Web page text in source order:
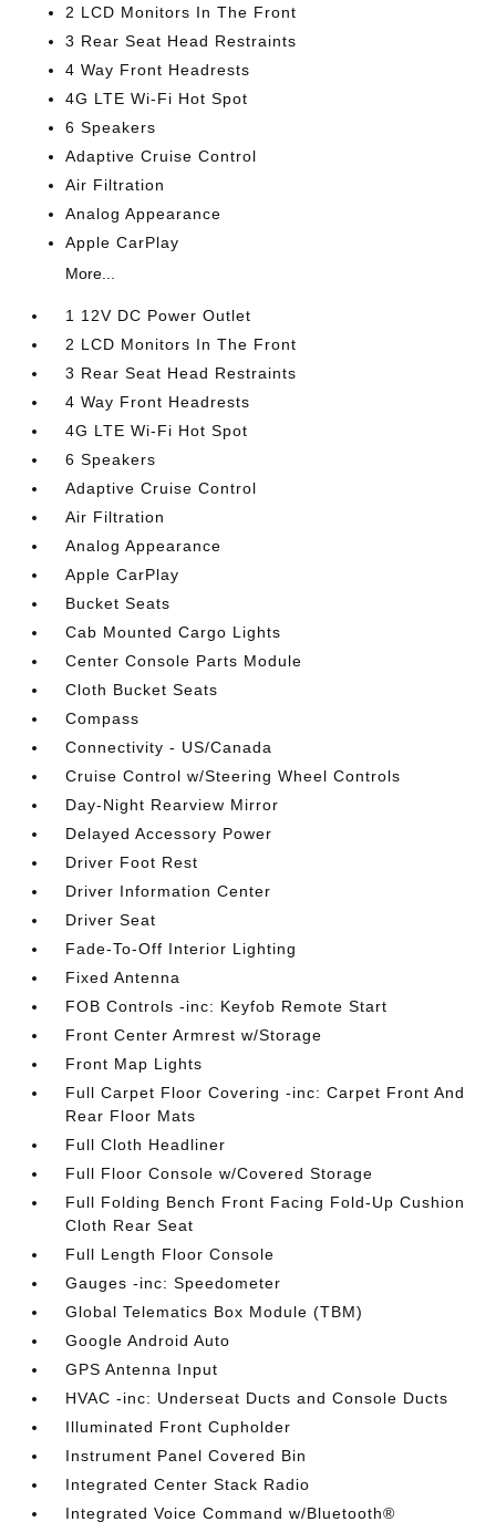
2 LCD Monitors In The Front
3 Rear Seat Head Restraints
4 Way Front Headrests
4G LTE Wi-Fi Hot Spot
6 Speakers
Adaptive Cruise Control
Air Filtration
Analog Appearance
Apple CarPlay
More...
1 12V DC Power Outlet
2 LCD Monitors In The Front
3 Rear Seat Head Restraints
4 Way Front Headrests
4G LTE Wi-Fi Hot Spot
6 Speakers
Adaptive Cruise Control
Air Filtration
Analog Appearance
Apple CarPlay
Bucket Seats
Cab Mounted Cargo Lights
Center Console Parts Module
Cloth Bucket Seats
Compass
Connectivity - US/Canada
Cruise Control w/Steering Wheel Controls
Day-Night Rearview Mirror
Delayed Accessory Power
Driver Foot Rest
Driver Information Center
Driver Seat
Fade-To-Off Interior Lighting
Fixed Antenna
FOB Controls -inc: Keyfob Remote Start
Front Center Armrest w/Storage
Front Map Lights
Full Carpet Floor Covering -inc: Carpet Front And
Rear Floor Mats
Full Cloth Headliner
Full Floor Console w/Covered Storage
Full Folding Bench Front Facing Fold-Up Cushion
Cloth Rear Seat
Full Length Floor Console
Gauges -inc: Speedometer
Global Telematics Box Module (TBM)
Google Android Auto
GPS Antenna Input
HVAC -inc: Underseat Ducts and Console Ducts
Illuminated Front Cupholder
Instrument Panel Covered Bin
Integrated Center Stack Radio
Integrated Voice Command w/Bluetooth®